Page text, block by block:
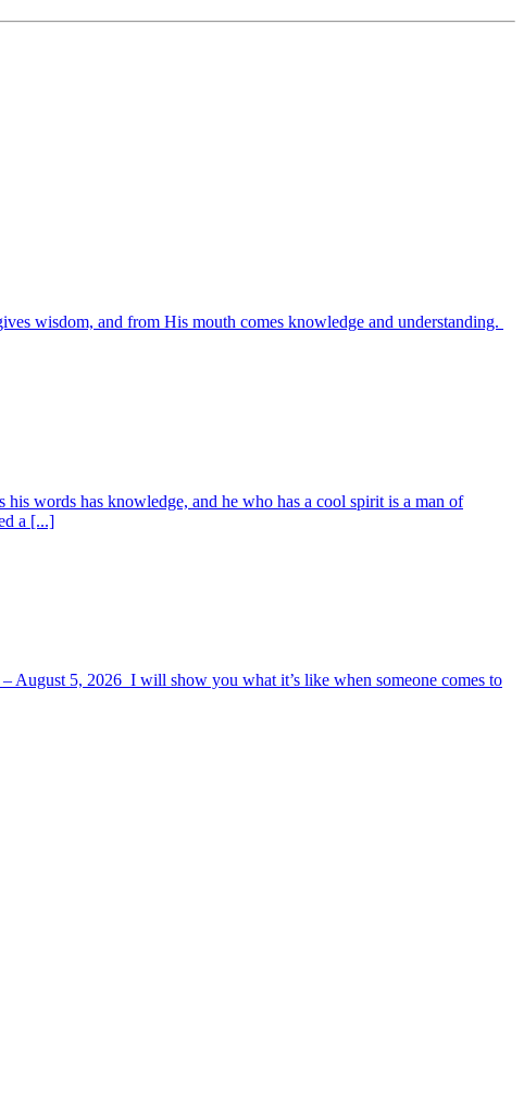
wisdom, and from His mouth comes knowledge and understanding.
words has knowledge, and he who has a cool spirit is a man of
a [...]
August 5, 2026 I will show you what it’s like when someone comes to